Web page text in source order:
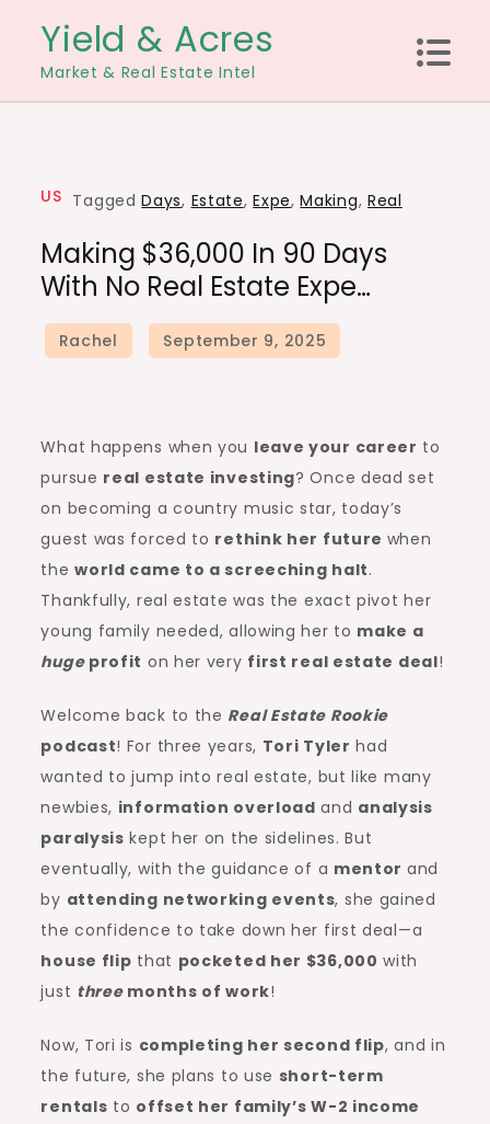
content
Yield & Acres
Market & Real Estate Intel
US TaggedDays, Estate,Expe,Making, Real
Making $36,000 In 90 Days
With No Real Estate Expe…
What happens when you leave your career to
pursue real estate investing? Once dead set
on becoming a country music star, today’s
guest was forced to rethink her future when
theworld came to a screeching halt.
Thankfully, real estate was the exact pivot her
young family needed, allowing her to make a
hugeprofit on her very first real estate deal!
Welcome back to the Real Estate Rookie
podcast! For three years, Tori Tyler had
wanted to jump into real estate, but like many
newbies, information overload and analysis
paralysis kept her on the sidelines. But
eventually, with the guidance of a mentor and
by attending networking events, she gained
the confidence to take down her first deal—a
house flip that pocketed her $36,000 with
just threemonths of work!
Now, Tori is completing her second flip, and in
the future, she plans to use short-term
rentals to offset her family’s W-2 income